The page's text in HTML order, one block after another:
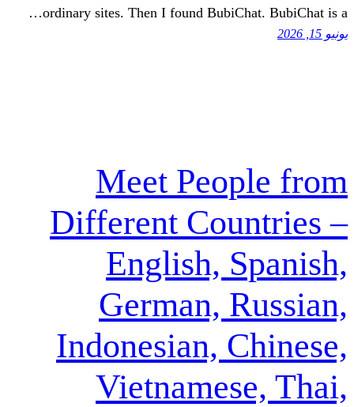
ordinary sites. Then I found
Meet
Different
English,
German,
Indonesian,